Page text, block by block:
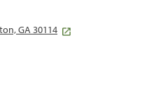
GA 30114